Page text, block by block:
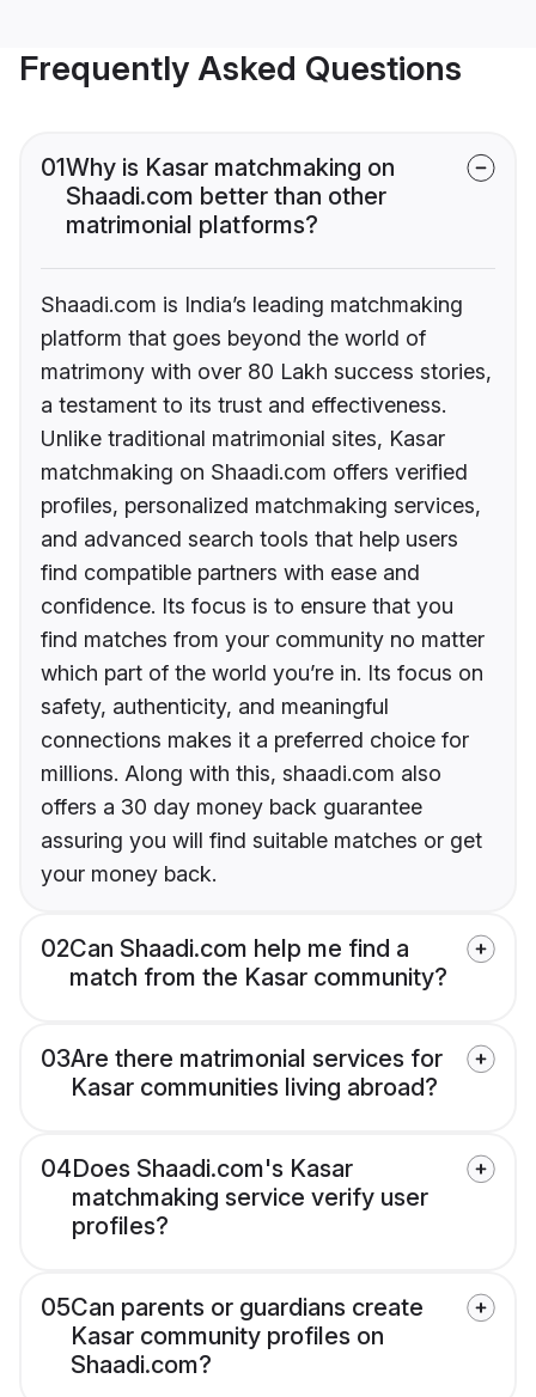
Frequently Asked Questions
01Why is Kasar matchmaking on
Shaadi.com better than other
matrimonial platforms?
Shaadi.com is India’s leading matchmaking
platform that goes beyond the world of
matrimony with over 80 Lakh success stories,
a testament to its trust and effectiveness.
Unlike traditional matrimonial sites, Kasar
matchmaking on Shaadi.com offers verified
profiles, personalized matchmaking services,
and advanced search tools that help users
find compatible partners with ease and
confidence. Its focus is to ensure that you
find matches from your community no matter
which part of the world you’re in. Its focus on
safety, authenticity, and meaningful
connections makes it a preferred choice for
millions. Along with this, shaadi.com also
offers a 30 day money back guarantee
assuring you will find suitable matches or get
your money back.
02Can Shaadi.com help me find a
match from the Kasar community?
03Are there matrimonial services for
Kasar communities living abroad?
04Does Shaadi.com's Kasar
matchmaking service verify user
profiles?
05Can parents or guardians create
Kasar community profiles on
Shaadi.com?